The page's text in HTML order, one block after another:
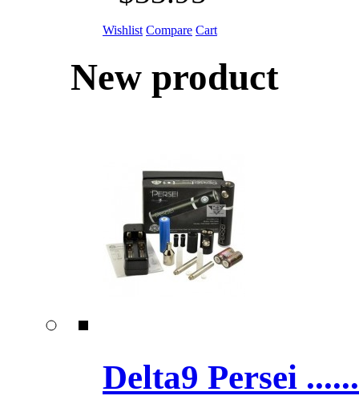
Wishlist Compare Cart
New product
Delta9 Persei ......